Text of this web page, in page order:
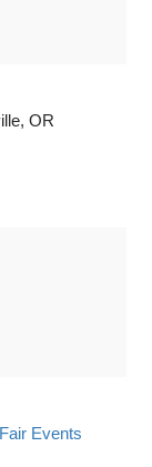
OR
Events